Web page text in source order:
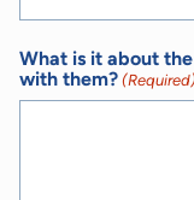
What is it about
with them?